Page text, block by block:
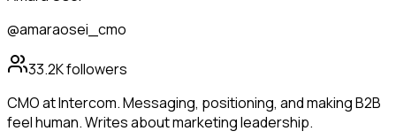
@amaraosei_cmo
33.2Kfollowers
CMO at Intercom. Messaging, positioning, and making B2B
feel human. Writes about marketing leadership.